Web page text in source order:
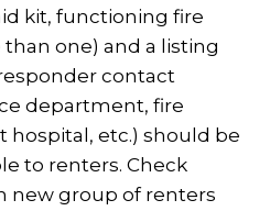
kit, functioning fire
one) and a listing
contact
department, fire
etc.) should be
to renters. Check
new group of renters